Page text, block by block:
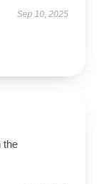
Sep 10, 2025
the